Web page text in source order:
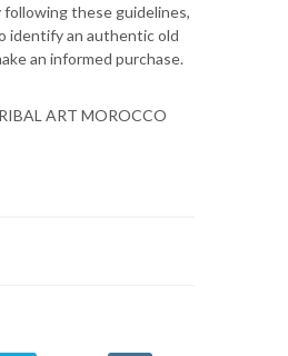
following these guidelines,
identify an authentic old
an informed purchase.
ART MOROCCO